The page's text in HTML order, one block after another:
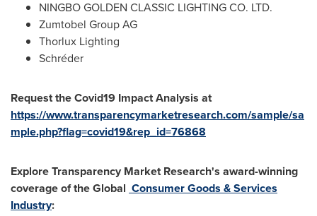
NINGBOGOLDEN CLASSIC LIGHTING CO. LTD.
Zumtobel Group AG
Thorlux Lighting
Schréder
Request the Covid19 Impact Analysis at
https://www.transparencymarketresearch.com/sample/sa
mple.php?flag=covid19&rep_id=76868
Explore Transparency Market Research's award-winning
coverage of the Global Consumer Goods & Services
Industry: